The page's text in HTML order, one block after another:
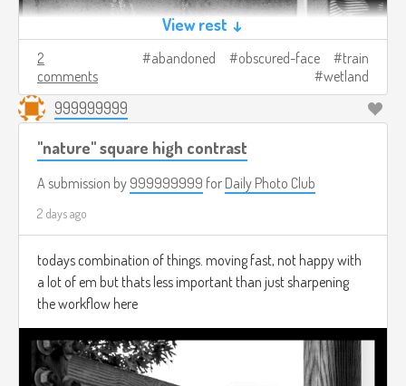
View rest ↓
2
comments
abandoned obscured-face
train
wetland
999999999
"nature" square high contrast
A submission by 999999999 for Daily Photo Club
2 days ago
todays combination of things. moving fast, not happy with
a lot of em but thats less important than just sharpening
the workflow here